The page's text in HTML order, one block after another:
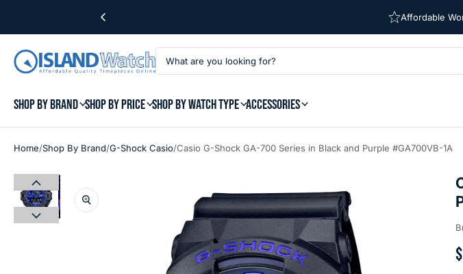
Free Shipping
Affordable
SHOP BY BRAND SHOP BY PRICE SHOP BY WATCH TYPE ACCESSORIES
Home/Shop By Brand/G-Shock Casio/Casio G-Shock GA-700 Series in Black and Purple #GA700VB-1A